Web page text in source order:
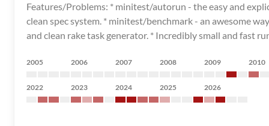
Features/Problems: * minitest/autorun - the easy and
clean spec system. * minitest/benchmark - an awesome
and clean rake task generator. * Incredibly small and fast
2005 2006 2007 2008 2009 2010
2022 2023 2024 2025 2026